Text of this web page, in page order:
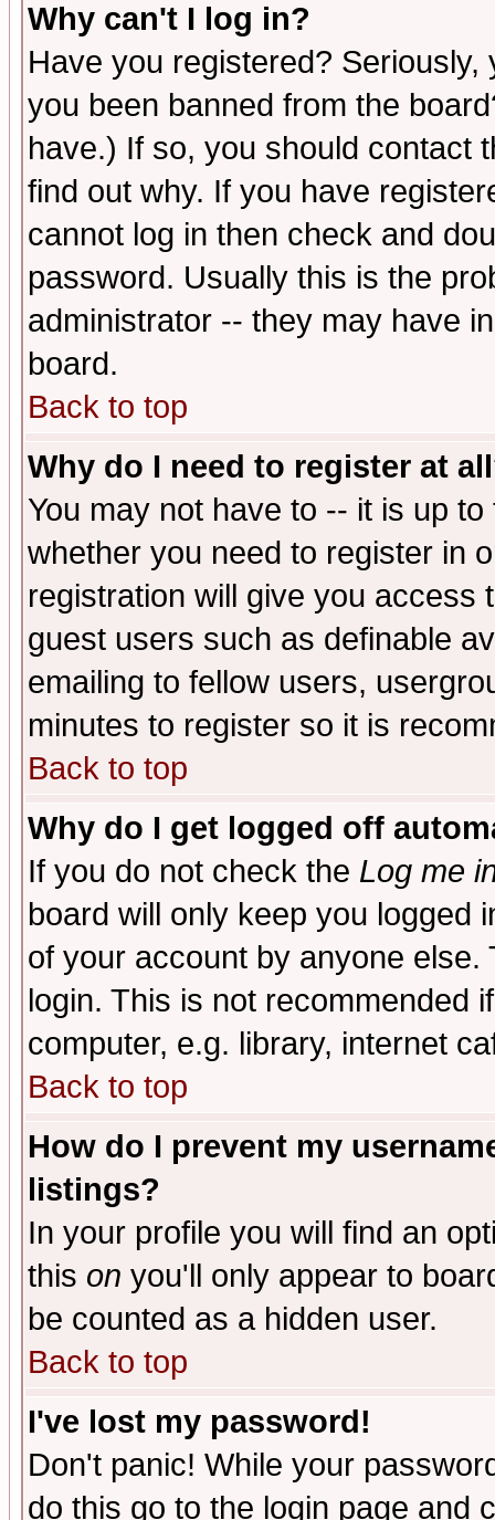
Why can't I log in?
Have you registered?
you been banned from the
have.) If so, you should contact
find out why. If you have
cannot log in then check and
password. Usually this is the
administrator -- they may have
board.
Back to top
Why do I need to register at
You may not have to -- it is up
whether you need to register in
registration will give you access
guest users such as definable
emailing to fellow users,
minutes to register so it is
Back to top
Why do I get logged off
If you do not check the Log me
board will only keep you logged
of your account by anyone
login. This is not recommended
computer, e.g. library, internet
Back to top
How do I prevent my
listings?
In your profile you will find an
this on you'll only appear to
be counted as a hidden user.
Back to top
I've lost my password!
Don't panic! While your
do this go to the login page and